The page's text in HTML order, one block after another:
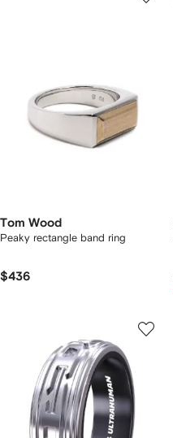
Tom Wood
Peaky rectangle band ring
$436